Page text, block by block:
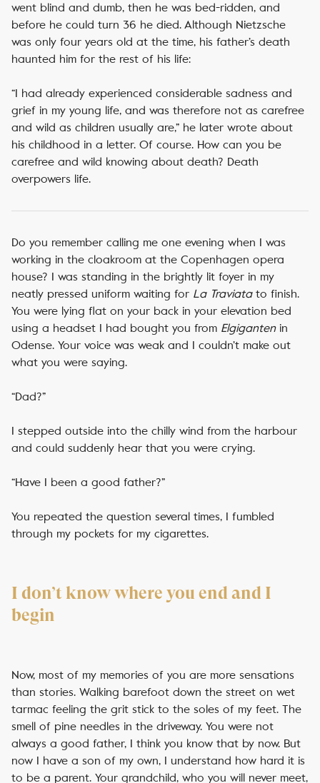
went blind and dumb, then he was bed-ridden, and
before he could turn 36 he died. Although Nietzsche
was only four years old at the time, his father’s death
haunted him for the rest of his life:
“I had already experienced considerable sadness and
grief in my young life, and was therefore not as carefree
and wild as children usually are,” he later wrote about
his childhood in a letter. Of course. How can you be
carefree and wild knowing about death? Death
overpowers life.
Do you remember calling me one evening when I was
working in the cloakroom at the Copenhagen opera
house? I was standing in the brightly lit foyer in my
neatly pressed uniform waiting for La Traviatato finish.
You were lying flat on your back in your elevation bed
using a headset I had bought you from Elgigantenin
Odense. Your voice was weak and I couldn’t make out
what you were saying.
“Dad?”
I stepped outside into the chilly wind from the harbour
and could suddenly hear that you were crying.
“Have I been a good father?”
You repeated the question several times, I fumbled
through my pockets for my cigarettes.
I don’t know where you end and I
begin
Now, most of my memories of you are more sensations
than stories. Walking barefoot down the street on wet
tarmac feeling the grit stick to the soles of my feet. The
smell of pine needles in the driveway. You were not
always a good father, I think you know that by now. But
now I have a son of my own, I understand how hard it is
to be a parent. Your grandchild, who you will never meet,